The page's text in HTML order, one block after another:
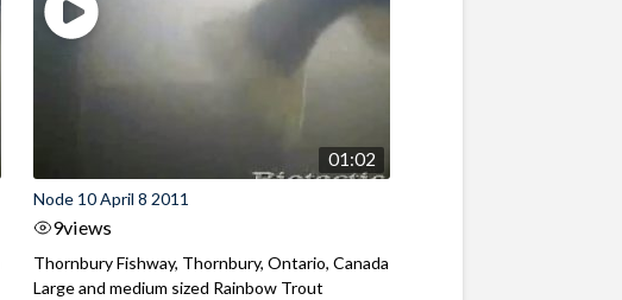
01:02
Node 10 April 8 2011
9views
Thornbury Fishway, Thornbury, Ontario, Canada
Large and medium sized Rainbow Trout